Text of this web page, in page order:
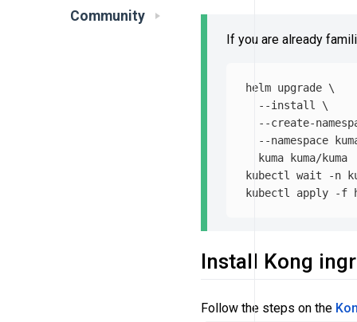
Community
If you are already
helm upgrade \
--install
\
--create-
--namespace
  kuma kuma/kuma
kubectl wait -n
kubectl apply
-f
Install Kong
Follow the steps on the